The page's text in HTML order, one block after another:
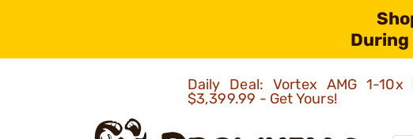
During
Daily Deal: Vortex AMG 1-
$3,399.99 - Get Yours!